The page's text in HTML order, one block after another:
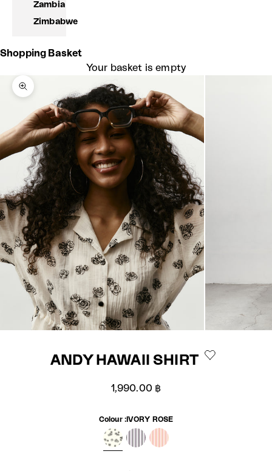
Zambia
Zimbabwe
Shopping Basket
Your basket is empty
Zoom picture
ANDY HAWAII SHIRT
Sale price
1,990.00 ฿
Colour :IVORY ROSE
IVORY ROSEBLACKBERRY STRIPE
FLAMINGO PINK STRIPE